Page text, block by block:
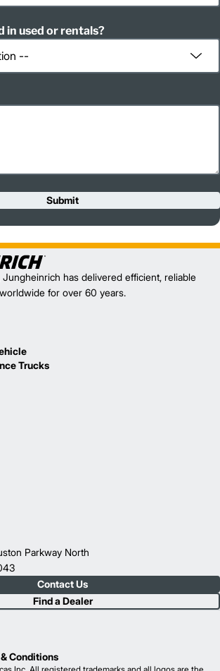
in used or rentals?
Submit
has delivered efficient, reliable
for over 60 years.
Trucks
Parkway North
Contact Us
Find a Dealer
Conditions